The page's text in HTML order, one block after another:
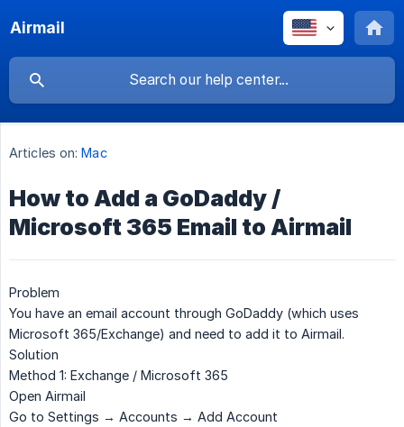
Airmail
Articles on: Mac
How to Add a GoDaddy /
Microsoft 365 Email to Airmail
Problem
You have an email account through GoDaddy (which uses
Microsoft 365/Exchange) and need to add it to Airmail.
Solution
Method 1: Exchange / Microsoft 365
Open Airmail
Go to Settings → Accounts → Add Account